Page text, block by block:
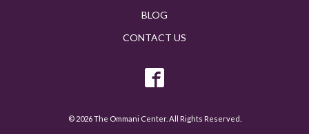
BLOG
CONTACT US
© 2026 The Ommani Center. All Rights Reserved.